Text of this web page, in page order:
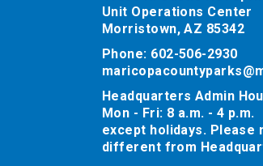
Unit Operations Center
Morristown, AZ 85342
Phone: 602-506-2930
Headquarters Admin
Mon - Fri: 8 a.m. - 4 p.m.
except holidays. Please
different from